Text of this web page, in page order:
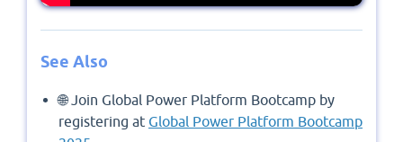
See Also
🌐 Join Global Power Platform Bootcamp by
registering at Global Power Platform Bootcamp